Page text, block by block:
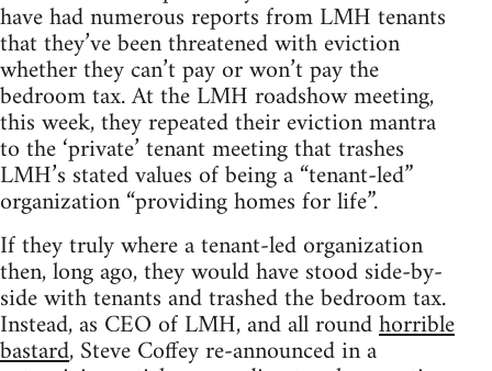
have had numerous reports from LMH tenants
that they’ve been threatened with eviction
whether they can’t pay or won’t pay the
bedroom tax. At the LMH roadshow meeting,
this week, they repeated their eviction mantra
to the ‘private’ tenant meeting that trashes
LMH’s stated values of being a “tenant-led”
organization “providing homes for life”.
If they truly where a tenant-led organization
then, long ago, they would have stood side-by-
side with tenants and trashed the bedroom tax.
Instead, as CEO of LMH, and all roundhorrible
bastard, Steve Coffey re-announced in a